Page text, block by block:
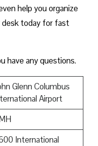
help you organize
desk today for fast
have any questions.
Glenn Columbus
Airport
International